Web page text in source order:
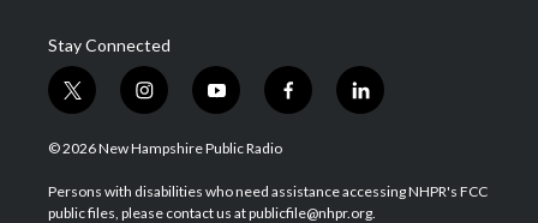
Stay Connected
t
w
i
t
e
i
n
s
a
g
y
o
u
u
b
f
a
b
o
l
i
e
d
© 2026 New Hampshire Public Radio
Persons with disabilities who need assistance accessing NHPR's FCC
public files, please contact us at publicfile@nhpr.org.